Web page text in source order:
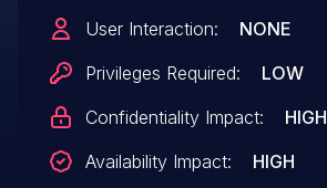
User Interaction:
NONE
Privileges Required:
LOW
Confidentiality Impact:
HIGH
Availability Impact:
HIGH